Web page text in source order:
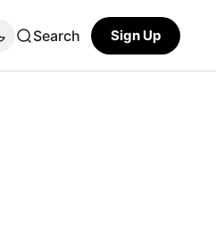
Search Sign Up